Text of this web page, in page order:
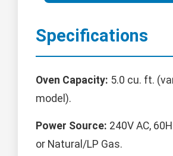
Specifications
Oven Capacity: 5.0 cu. ft.
model).
Power Source: 240V AC,
or Natural/LP Gas.